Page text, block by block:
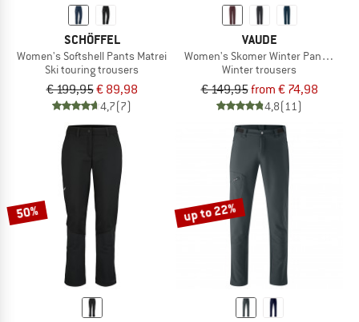
SCHÖFFEL
Women's Softshell Pants Matrei
Ski touring trousers
€ 199,95€ 89,98
4,7(7)
VAUDE
Women's Skomer Winter Pants II
Winter trousers
€ 149,95from € 74,98
4,8(11)
50% up to 22%